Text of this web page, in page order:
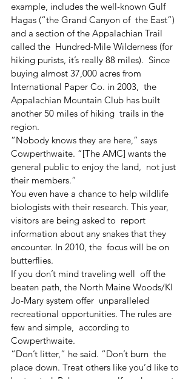
example, includes the well-known Gulf
Hagas (“the Grand Canyon of  the East”)
and a section of the Appalachian Trail
called the  Hundred-Mile Wilderness (for
hiking purists, it’s really 88 miles).  Since
buying almost 37,000 acres from
International Paper Co. in 2003,  the
Appalachian Mountain Club has built
another 50 miles of hiking  trails in the
region.
“Nobody knows they are here,” says
Cowperthwaite. “[The AMC] wants the
general public to enjoy the land,  not just
their members.”
You even have a chance to help wildlife
biologists with their research. This year,
visitors are being asked to  report
information about any snakes that they
encounter. In 2010, the  focus will be on
butterflies.
If you don’t mind traveling well  off the
beaten path, the North Maine Woods/KI
Jo-Mary system offer  unparalleled
recreational opportunities. The rules are
few and simple,  according to
Cowperthwaite.
“Don’t litter,” he said. “Don’t burn  the
place down. Treat others like you’d like to